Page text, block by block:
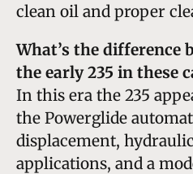
clean oil and proper
What’s the difference
the early 235 in these
In this era the 235
the Powerglide
displacement,
applications, and a